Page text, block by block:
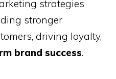
strategies
stronger
driving loyalty,
brand success.